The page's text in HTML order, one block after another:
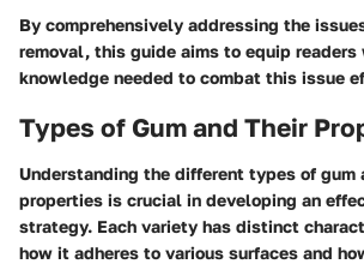
By comprehensively addressing the
removal, this guide aims to equip readers
knowledge needed to combat this issue
Types of Gum and Their
Understanding the different types of gum
properties is crucial in developing an
strategy. Each variety has distinct
how it adheres to various surfaces and